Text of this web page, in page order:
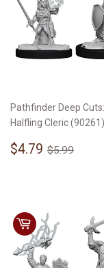
Pathfinder Deep
Halfling Cleric (90261)
Sale
$4.79 $4.79
Regular
$5.99